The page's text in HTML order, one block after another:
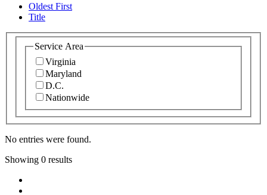
Oldest First
Title
Service Area
Virginia
Maryland
D.C.
Nationwide
No entries were found.
Showing 0 results